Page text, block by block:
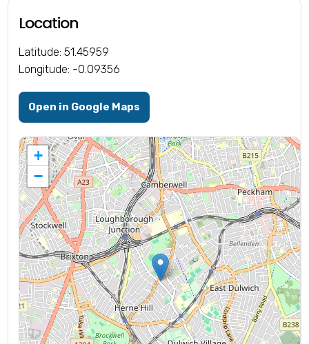
Location
Latitude: 51.45959
Longitude: -0.09356
Open in Google Maps
+
−